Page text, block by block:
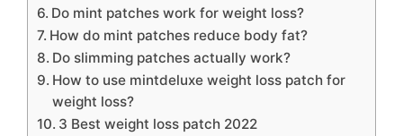
Do mint patches work for weight loss?
How do mint patches reduce body fat?
Do slimming patches actually work?
How to use mintdeluxe weight loss patch for
weight loss?
3 Best weight loss patch 2022